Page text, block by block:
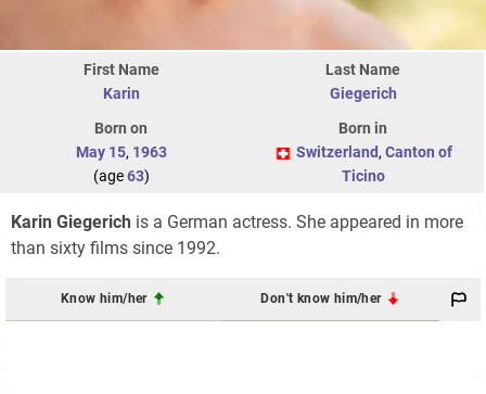
First Name
Karin
Last Name
Giegerich
Born on
May 15, 1963
(age63)
Born in
Switzerland , Canton of
Ticino
Karin Giegerich is a German actress. She appeared in more
than sixty films since 1992.
Know him/her Don't know him/her